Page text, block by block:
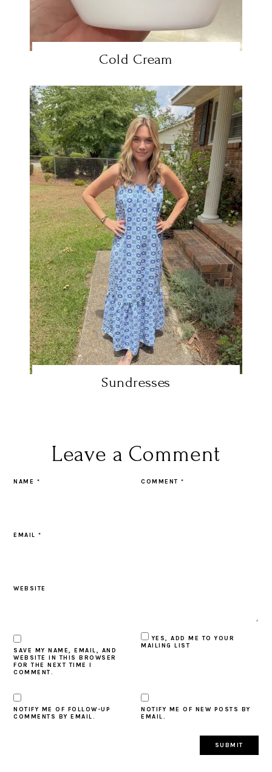
Cold Cream
Sundresses
Leave a Comment
COMMENT*
NAME *
EMAIL*
WEBSITE
SAVE MY NAME, EMAIL, AND
WEBSITE IN THIS BROWSER
FOR THE NEXT TIME I
COMMENT.
YES, ADD ME TO YOUR
MAILING LIST
NOTIFY ME OF FOLLOW-UP
COMMENTS BY EMAIL.
NOTIFY ME OF NEW POSTS BY
EMAIL.